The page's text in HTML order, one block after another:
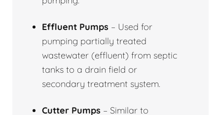
Effluent Pumps – Used for
pumping partially treated
wastewater (effluent) from septic
tanks to a drain field or
secondary treatment system.
Cutter Pumps – Similar to